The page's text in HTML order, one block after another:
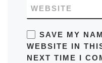
WEBSITE
SAVE MY
WEBSITE IN
NEXT TIME I